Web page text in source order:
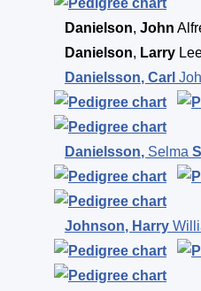
Danielson, John
Danielson, Larry
Danielsson, Carl
Danielsson, Selma
Johnson, Harry